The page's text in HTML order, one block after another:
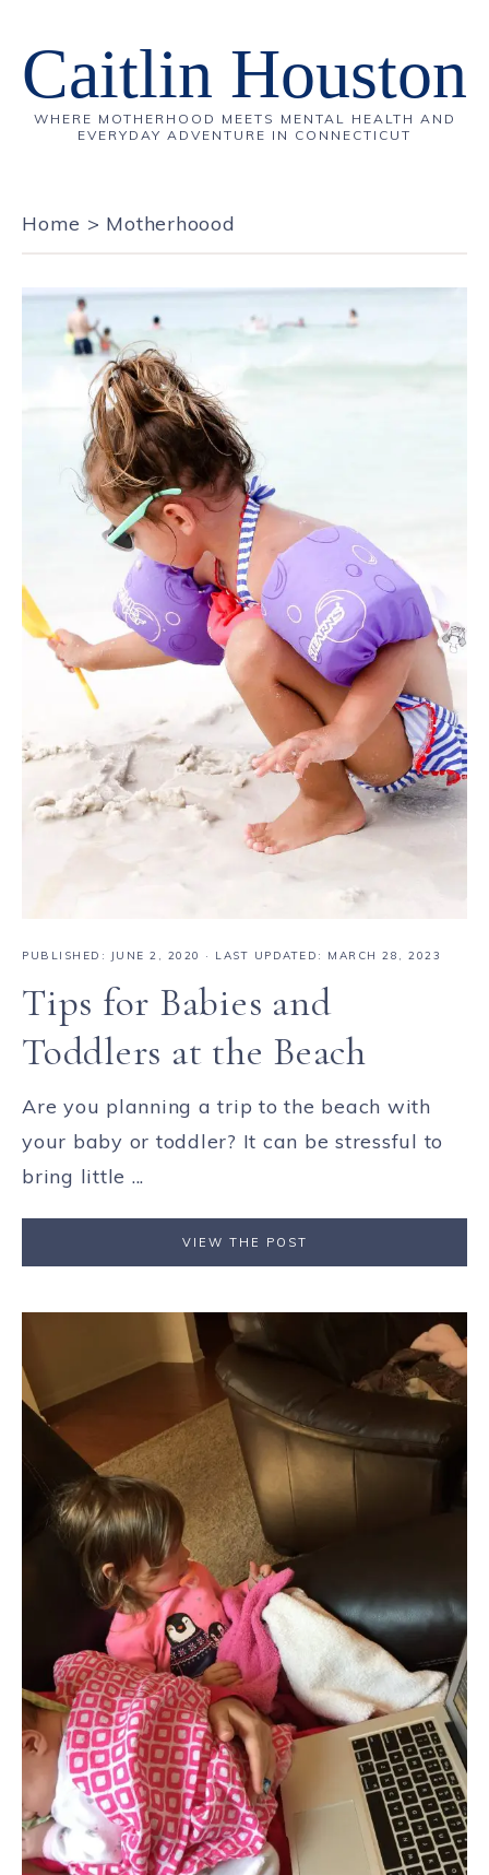
Caitlin Houston
WHERE MOTHERHOOD MEETS MENTAL HEALTH AND
EVERYDAY ADVENTURE IN CONNECTICUT
Home > Motherhoood
PUBLISHED: JUNE 2, 2020 · LAST UPDATED: MARCH 28, 2023
Tips for Babies and
Toddlers at the Beach
Are you planning a trip to the beach with
your baby or toddler? It can be stressful to
bring little ...
VIEW THE POST